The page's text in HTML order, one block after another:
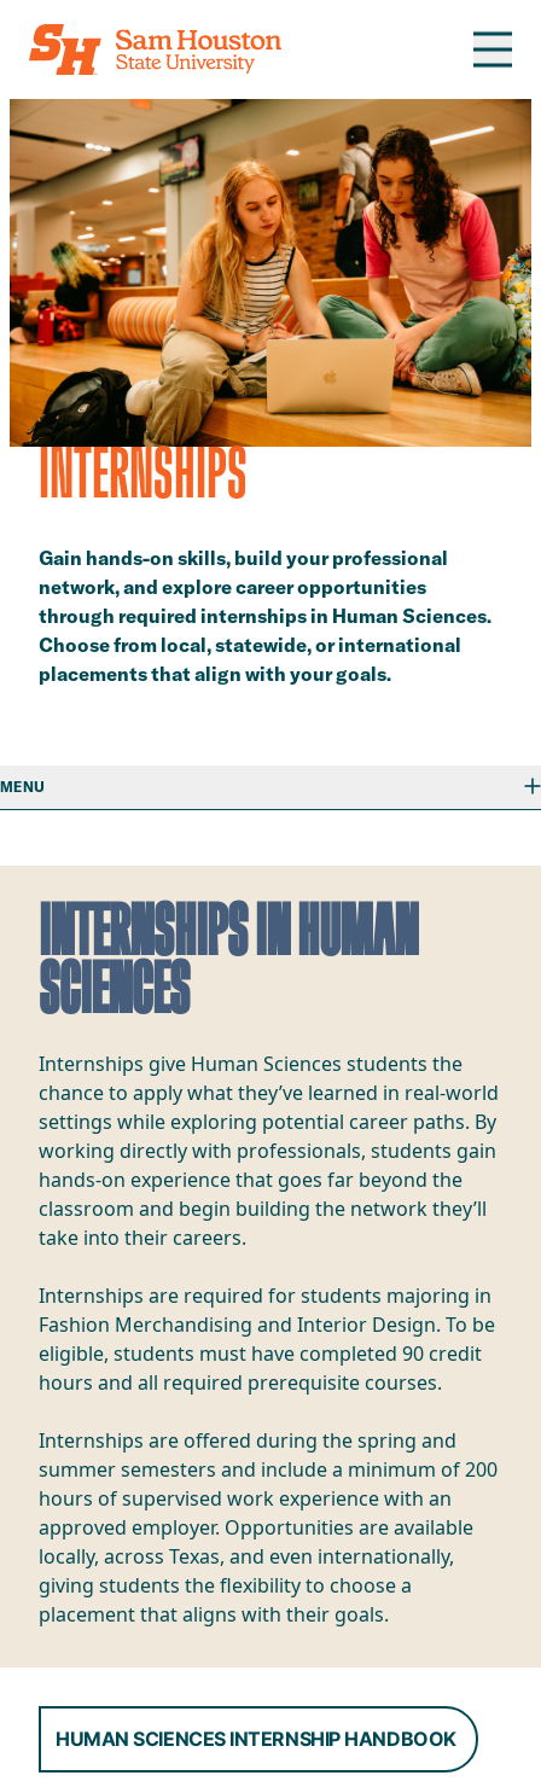
Skip to main content
INTERNSHIPS
Gain hands-on skills, build your professional
network, and explore career opportunities
through required internships in Human Sciences.
Choose from local, statewide, or international
placements that align with your goals.
MENU
INTERNSHIPS IN HUMAN
SCIENCES
Internships give Human Sciences students the
chance to apply what they’ve learned in real-world
settings while exploring potential career paths. By
working directly with professionals, students gain
hands-on experience that goes far beyond the
classroom and begin building the network they’ll
take into their careers.
Internships are required for students majoring in
Fashion Merchandising and Interior Design. To be
eligible, students must have completed 90 credit
hours and all required prerequisite courses.
Internships are offered during the spring and
summer semesters and include a minimum of 200
hours of supervised work experience with an
approved employer. Opportunities are available
locally, across Texas, and even internationally,
giving students the flexibility to choose a
placement that aligns with their goals.
HUMAN SCIENCES INTERNSHIP HANDBOOK